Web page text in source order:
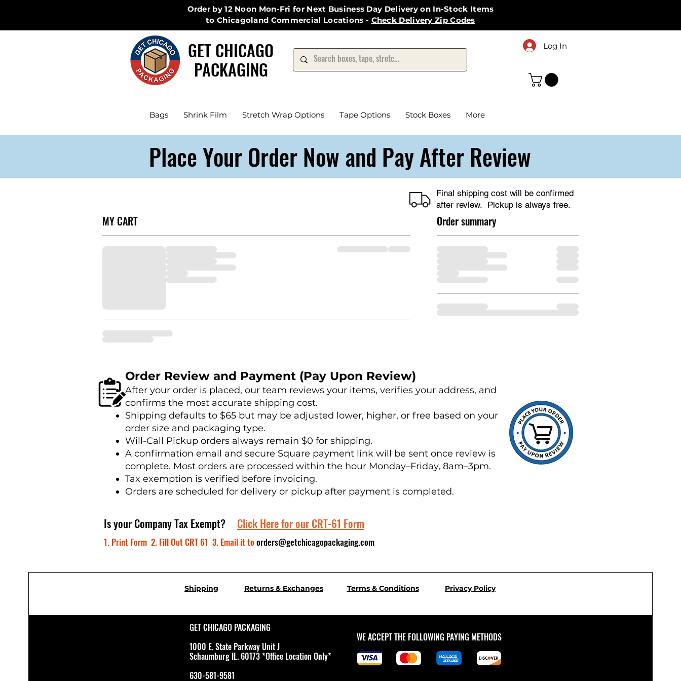
Order by 12 Noon Mon-Fri for Next Business Day Delivery on In-Stock Items
to Chicagoland Commercial Locations - Check Delivery Zip Codes
Log In
GET CHICAGO
PACKAGING
Bags Shrink Film Stretch Wrap Options Tape Options Stock Boxes More
Place Your Order Now and Pay After Review
MY CART Order summary
Final shipping cost will be confirmed
after review. Pickup is always free.
Order Review and Payment (Pay Upon Review)
After your order is placed, our team reviews your items, verifies your address, and
confirms the most accurate shipping cost.
Shipping defaults to $65 but may be adjusted lower, higher, or free based on your
order size and packaging type.
Will-Call Pickup orders always remain $0 for shipping.
A confirmation email and secure Square payment link will be sent once review is
complete. Most orders are processed within the hour Monday–Friday, 8am–3pm.
Tax exemption is verified before invoicing.
Orders are scheduled for delivery or pickup after payment is completed.
Is your Company Tax Exempt? Click Here for our CRT-61 Form
1. Print Form 2. Fill Out CRT 61 3. Email itto orders@getchicagopackaging.com
Shipping Returns & Exchanges Terms & Conditions Privacy Policy
GET CHICAGO PACKAGING
1000 E. State Parkway Unit J
Schaumburg IL. 60173 *Office Location Only*
630-581-9581
WE ACCEPT THE FOLLOWING PAYING METHODS